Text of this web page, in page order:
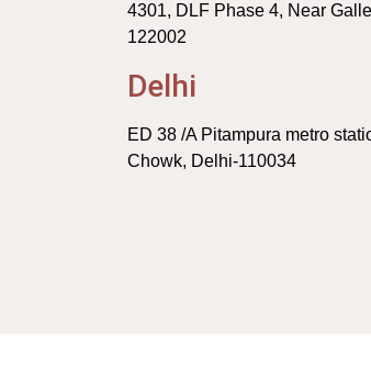
4301, DLF Phase 4, Near
122002
Delhi
ED 38 /A Pitampura metro
Chowk, Delhi-110034